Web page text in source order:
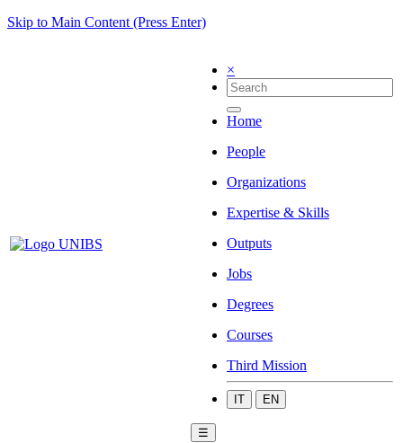
Skip to Main Content (Press Enter)
×
Home
People
Organizations
Expertise & Skills
Outputs
Jobs
Degrees
Courses
Third Mission
IT EN
☰